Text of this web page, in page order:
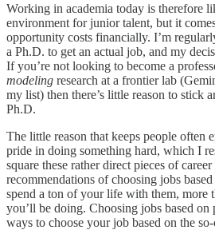
Working in academia today is therefore
environment for junior talent, but it
opportunity costs financially. I’m
a Ph.D. to get an actual job, and my
If you’re not looking to become a
modeling research at a frontier lab
my list) then there’s little reason to stick
Ph.D.
The little reason that keeps people often
pride in doing something hard, which I
square these rather direct pieces of
recommendations of choosing jobs
spend a ton of your life with them, more
you’ll be doing. Choosing jobs based on
ways to choose your job based on the